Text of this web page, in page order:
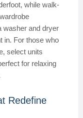
while walk-
washer and dryer
in. For those who
select units
for relaxing
Redefine